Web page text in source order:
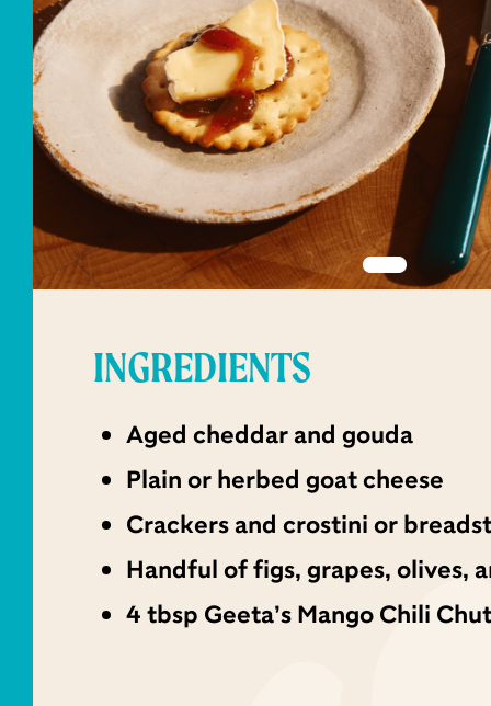
INGREDIENTS
Aged cheddar and gouda
Plain or herbed goat cheese
Crackers and crostini or
Handful of figs, grapes, olives,
4 tbsp Geeta’s Mango Chili